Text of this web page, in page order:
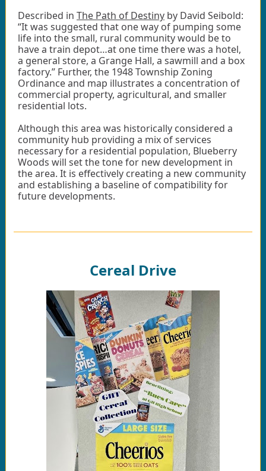
Described in The Path of Destiny by David Seibold:
“It was suggested that one way of pumping some
life into the small, rural community would be to
have a train depot…at one time there was a hotel,
a general store, a Grange Hall, a sawmill and a box
factory.” Further, the 1948 Township Zoning
Ordinance and map illustrates a concentration of
commercial property, agricultural, and smaller
residential lots.
Although this area was historically considered a
community hub providing a mix of services
necessary for a residential population, Blueberry
Woods will set the tone for new development in
the area. It is effectively creating a new community
and establishing a baseline of compatibility for
future developments.
Cereal Drive